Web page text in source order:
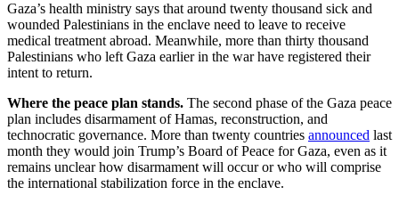
Gaza’s health ministry says that around twenty thousand sick and
wounded Palestinians in the enclave need to leave to receive
medical treatment abroad. Meanwhile, more than thirty thousand
Palestinians who left Gaza earlier in the war have registered their
intent to return.
Where the peace plan stands. The second phase of the Gaza peace
plan includes disarmament of Hamas, reconstruction, and
technocratic governance. More than twenty countries announced last
month they would join Trump’s Board of Peace for Gaza, even as it
remains unclear how disarmament will occur or who will comprise
the international stabilization force in the enclave.